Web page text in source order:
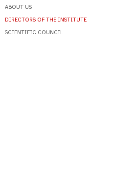
ABOUT US
DIRECTORS OF THE INSTITUTE
SCIENTIFIC COUNCIL